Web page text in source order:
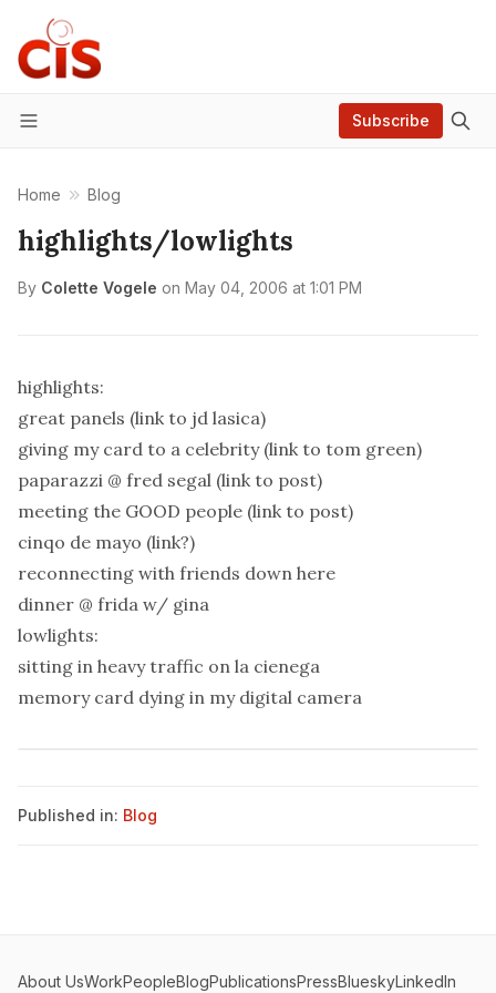
Menu
Subscribe
Home Blog
highlights/lowlights
By Colette Vogele on May 04, 2006 at 1:01 PM
highlights:
great panels (link to jd lasica)
giving my card to a celebrity (link to tom green)
paparazzi @ fred segal (link to post)
meeting the GOOD people (link to post)
cinqo de mayo (link?)
reconnecting with friends down here
dinner @ frida w/ gina
lowlights:
sitting in heavy traffic on la cienega
memory card dying in my digital camera
Published in: Blog
About UsWorkPeopleBlogPublicationsPressBlueskyLinkedIn